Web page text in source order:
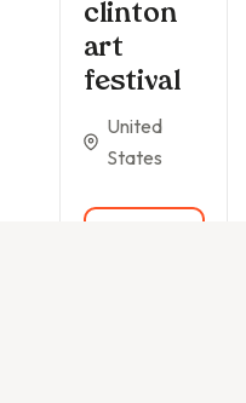
clinton
art
festival
United
States